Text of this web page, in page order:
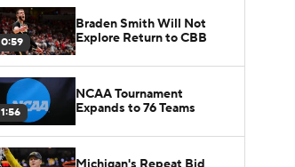
0:59
Braden Smith Will Not
Explore Return to CBB
1:56
NCAA Tournament
Expands to 76 Teams